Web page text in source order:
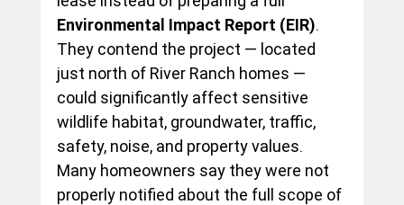
Environmental Impact Report (EIR).
They contend the project — located
just north of River Ranch homes —
could significantly affect sensitive
wildlife habitat, groundwater, traffic,
safety, noise, and property values.
Many homeowners say they were not
properly notified about the full scope of